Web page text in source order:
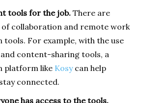
tools for the job. There are
collaboration and remote work
tools. For example, with the use
and content-sharing tools, a
platform like Kosycan help
connected.
has access to the tools.